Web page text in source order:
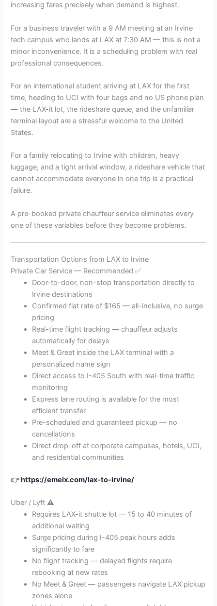
increasing fares precisely when demand is highest.
For a business traveler with a 9 AM meeting at an Irvine
tech campus who lands at LAX at 7:30 AM — this is not a
minor inconvenience. It is a scheduling problem with real
professional consequences.
For an international student arriving at LAX for the first
time, heading to UCI with four bags and no US phone plan
— the LAX-it lot, the rideshare queue, and the unfamiliar
terminal layout are a stressful welcome to the United
States.
For a family relocating to Irvine with children, heavy
luggage, and a tight arrival window, a rideshare vehicle that
cannot accommodate everyone in one trip is a practical
failure.
A pre-booked private chauffeur service eliminates every
one of these variables before they become problems.
Transportation Options from LAX to Irvine
Private Car Service — Recommended ✅
Door-to-door, non-stop transportation directly to
Irvine destinations
Confirmed flat rate of $165 — all-inclusive, no surge
pricing
Real-time flight tracking — chauffeur adjusts
automatically for delays
Meet & Greet inside the LAX terminal with a
personalized name sign
Direct access to I-405 South with real-time traffic
monitoring
Express lane routing is available for the most
efficient transfer
Pre-scheduled and guaranteed pickup — no
cancellations
Direct drop-off at corporate campuses, hotels, UCI,
and residential communities
👉https://emelx.com/lax-to-irvine/
Uber / Lyft ⚠️
Requires LAX-it shuttle lot — 15 to 40 minutes of
additional waiting
Surge pricing during I-405 peak hours adds
significantly to fare
No flight tracking — delayed flights require
rebooking at new rates
No Meet & Greet — passengers navigate LAX pickup
zones alone